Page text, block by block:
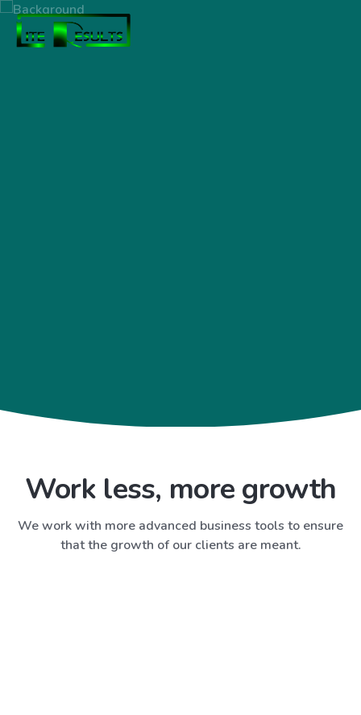
Work less, more growth
We work with more advanced business tools to ensure
that the growth of our clients are meant.